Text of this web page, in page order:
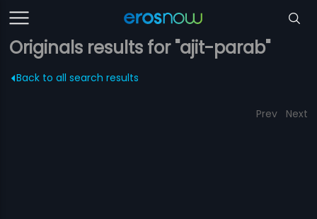
Originals results for "ajit-parab"
Back to all search results
Prev Next